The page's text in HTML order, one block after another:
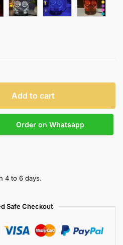
Add to cart
Order on Whatsapp
4 to 6 days.
Safe Checkout